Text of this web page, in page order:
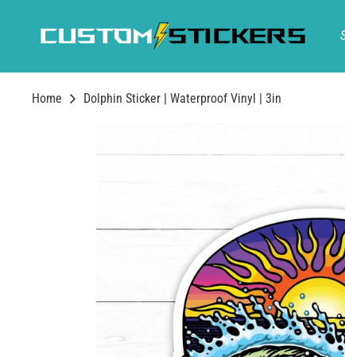
Home Dolphin Sticker | Waterproof Vinyl | 3in